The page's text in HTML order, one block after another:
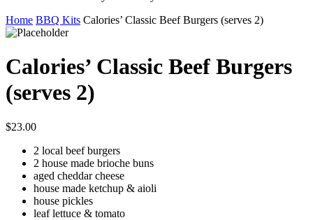
Home BBQ Kits Calories’ Classic Beef Burgers (serves 2)
Calories’ Classic Beef Burgers
(serves 2)
$23.00
2 local beef burgers
2 house made brioche buns
aged cheddar cheese
house made ketchup & aioli
house pickles
leaf lettuce & tomato